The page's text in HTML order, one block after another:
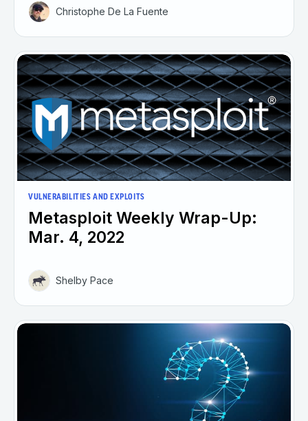
Christophe De La Fuente
VULNERABILITIES AND EXPLOITS
Metasploit Weekly Wrap-Up:
Mar. 4, 2022
Shelby Pace